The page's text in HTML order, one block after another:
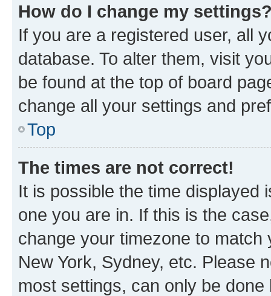
How do I change my
If you are a registered user, all
database. To alter them, visit
be found at the top of board
change all your settings and
Top
The times are not correct!
It is possible the time displayed
one you are in. If this is the
change your timezone to
New York, Sydney, etc. Please
most settings, can only be